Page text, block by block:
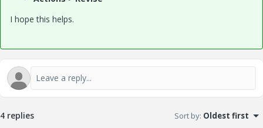
I hope this helps.
4 replies Sort by: Oldest first